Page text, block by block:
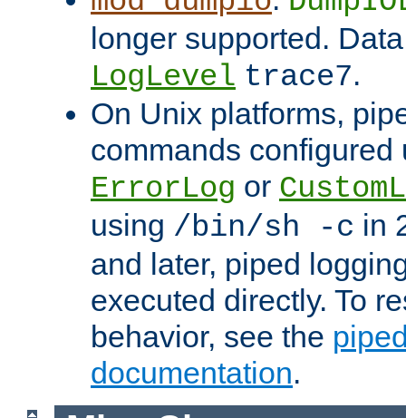
longer supported.
LogLevel trace7.
On Unix platforms,
commands configured
ErrorLog or
using /bin/sh -c in
and later, piped
executed directly. To
behavior, see the
documentation.